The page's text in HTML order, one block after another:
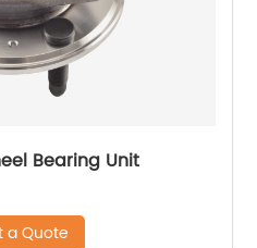
Bearing Unit
a Quote